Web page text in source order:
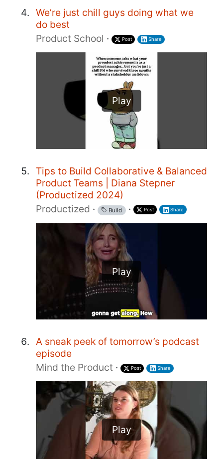
We’re just chill guys doing what we
do best
Product School · Post Share
Play
Tips to Build Collaborative & Balanced
Product Teams | Diana Stepner
(Productized 2024)
Productized · Build · Post Share
Play
A sneak peek of tomorrow’s podcast
episode
Mind the Product · Post Share
Play